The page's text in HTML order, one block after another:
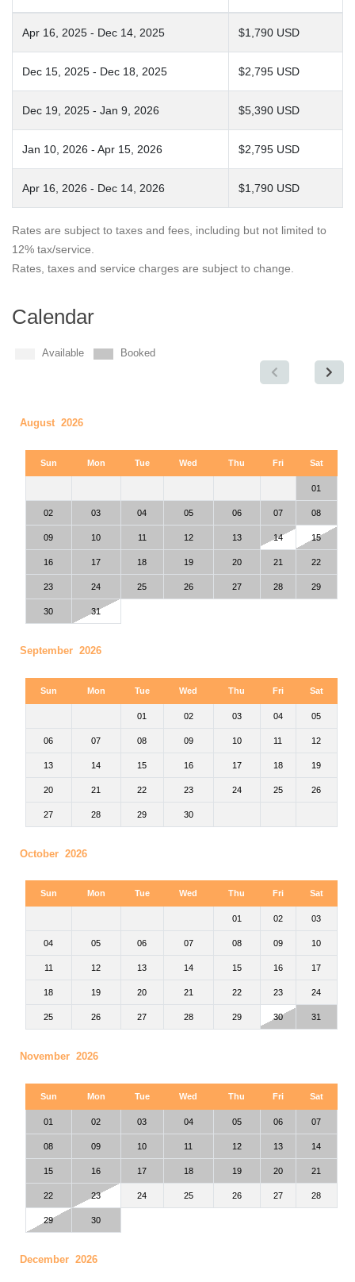
Apr 16, 2025 - Dec 14, 2025 $1,790 USD
Dec 15, 2025 - Dec 18, 2025 $2,795 USD
Dec 19, 2025 - Jan 9, 2026 $5,390 USD
Jan 10, 2026 - Apr 15, 2026 $2,795 USD
Apr 16, 2026 - Dec 14, 2026 $1,790 USD
Rates are subject to taxes and fees, including but not limited to
12% tax/service.
Rates, taxes and service charges are subject to change.
Calendar
Available Booked
August 2026
Sun Mon Tue Wed Thu Fri Sat
01
02 03 04 05 06 07 08
09 10 11 12 13 14 15
16 17 18 19 20 21 22
23 24 25 26 27 28 29
30 31
September 2026
Sun Mon Tue Wed Thu Fri Sat
01 02 03 04 05
06 07 08 09 10 11 12
13 14 15 16 17 18 19
20 21 22 23 24 25 26
27 28 29 30
October 2026
Sun Mon Tue Wed Thu Fri Sat
01 02 03
04 05 06 07 08 09 10
11 12 13 14 15 16 17
18 19 20 21 22 23 24
25 26 27 28 29 30 31
November 2026
Sun Mon Tue Wed Thu Fri Sat
01 02 03 04 05 06 07
08 09 10 11 12 13 14
15 16 17 18 19 20 21
22 23 24 25 26 27 28
29 30
December 2026